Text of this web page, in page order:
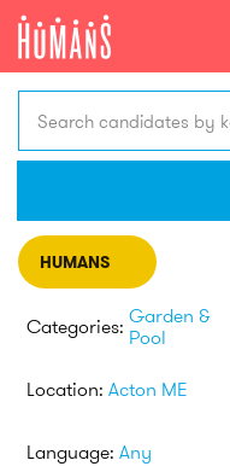
Search candidates by
HUMANS
Categories: Garden &
Pool
Location: Acton ME
Language: Any